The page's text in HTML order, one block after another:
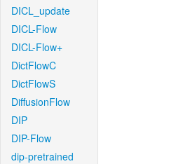
DICL_update
DICL-Flow
DICL-Flow+
DictFlowC
DictFlowS
DiffusionFlow
DIP
DIP-Flow
dip-pretrained